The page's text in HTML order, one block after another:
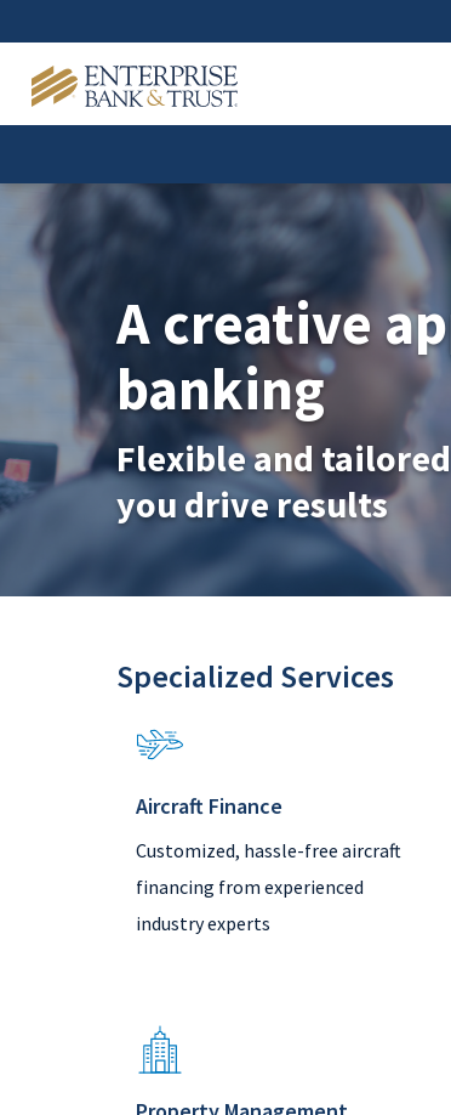
A creative
banking
Flexible and
you drive results
Specialized Services
Aircraft Finance
Customized, hassle-free aircraft
financing from experienced
industry experts